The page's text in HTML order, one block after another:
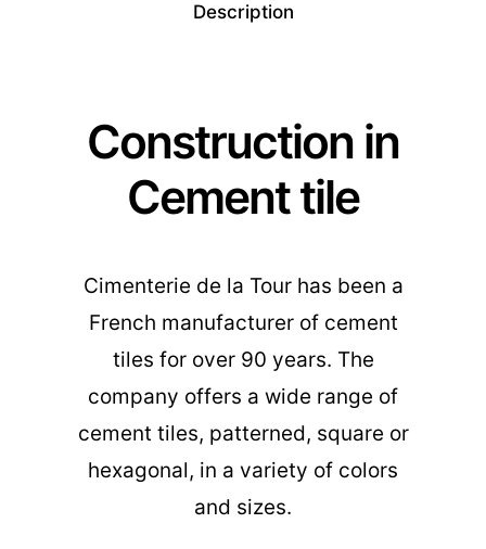
Description
Construction in
Cement tile
Cimenterie de la Tour has been a
French manufacturer of cement
tiles for over 90 years. The
company offers a wide range of
cement tiles, patterned, square or
hexagonal, in a variety of colors
and sizes.